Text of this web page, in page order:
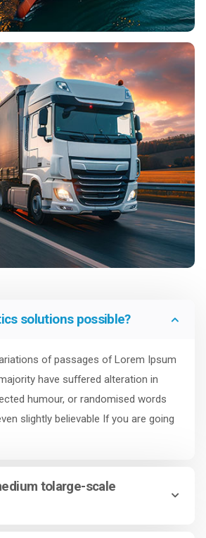
solutions possible?
of passages of Lorem Ipsum
have suffered alteration in
humour, or randomised words
slightly believable If you are going
tolarge-scale